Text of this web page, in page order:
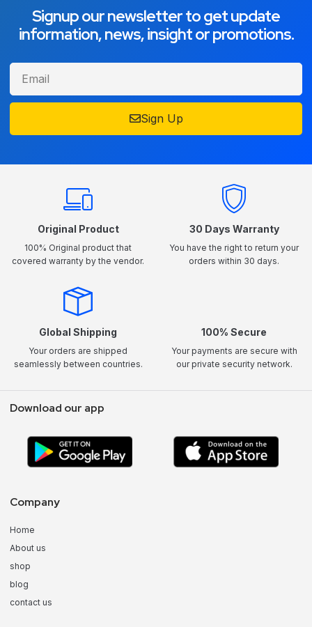
Signup our newsletter to get update
information, news, insight or promotions.
Sign Up
Original Product
100% Original product that
covered warranty by the vendor.
30 Days Warranty
You have the right to return your
orders within 30 days.
Global Shipping
Your orders are shipped
seamlessly between countries.
100% Secure
Your payments are secure with
our private security network.
Download our app
Company
Home
About us
shop
blog
contact us